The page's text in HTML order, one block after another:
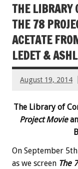
THE LIBRARY
THE 78
ACETATE
LEDET &
August 19, 2014
The Library of
Project Movie
On September
as we screen The